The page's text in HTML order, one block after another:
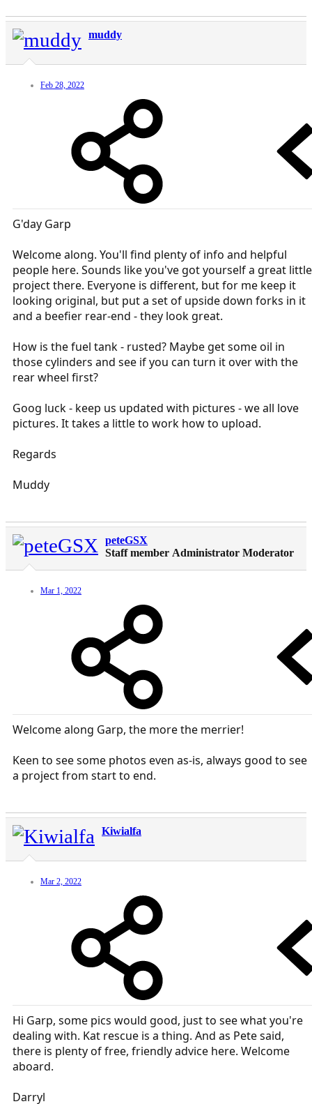
muddy
Feb 28, 2022
G'day Garp
Welcome along. You'll find plenty of info and helpful
people here. Sounds like you've got yourself a great little
project there. Everyone is different, but for me keep it
looking original, but put a set of upside down forks in it
and a beefier rear-end - they look great.
How is the fuel tank - rusted? Maybe get some oil in
those cylinders and see if you can turn it over with the
rear wheel first?
Goog luck - keep us updated with pictures - we all love
pictures. It takes a little to work how to upload.
Regards
Muddy
peteGSX
Staff member Administrator Moderator
Mar 1, 2022
Welcome along Garp, the more the merrier!
Keen to see some photos even as-is, always good to see
a project from start to end.
Kiwialfa
Mar 2, 2022
Hi Garp, some pics would good, just to see what you're
dealing with. Kat rescue is a thing. And as Pete said,
there is plenty of free, friendly advice here. Welcome
aboard.
Darryl